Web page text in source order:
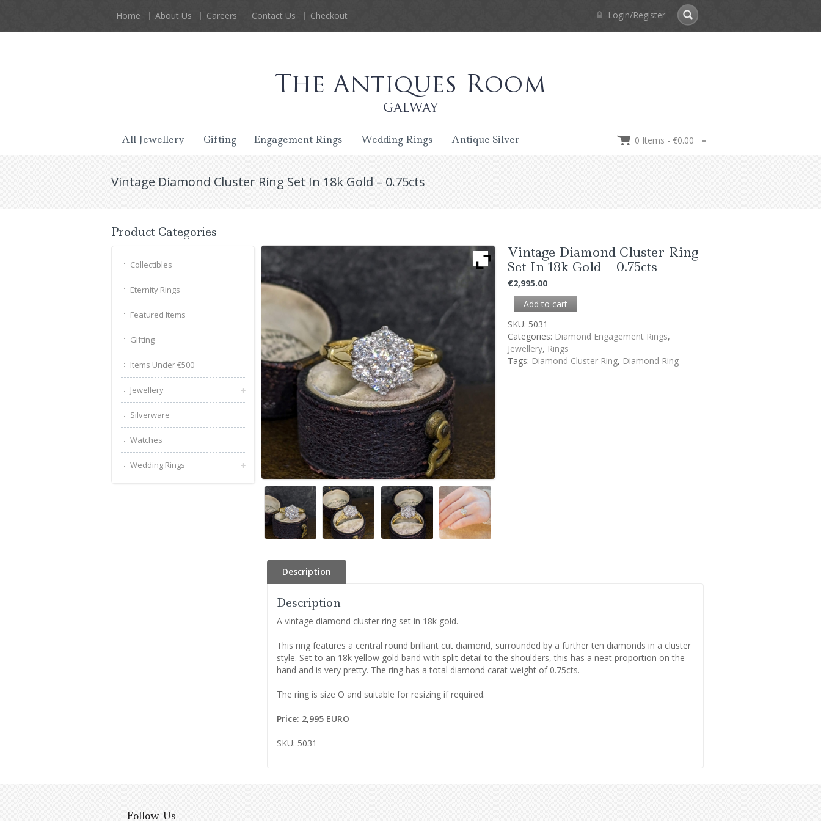
Home About Us Careers Contact Us Checkout Login/Register
All Jewellery Gifting Engagement Rings Wedding Rings Antique Silver 0 Items - €0.00
Vintage Diamond Cluster Ring Set In 18k Gold – 0.75cts
Vintage Diamond Cluster Ring
Set In 18k Gold – 0.75cts
€2,995.00
Add to cart
SKU: 5031
Categories: Diamond Engagement Rings,
Jewellery, Rings
Tags: Diamond Cluster Ring, Diamond Ring
Description
Description
A vintage diamond cluster ring set in 18k gold.
This ring features a central round brilliant cut diamond, surrounded by a further ten diamonds in a cluster
style. Set to an 18k yellow gold band with split detail to the shoulders, this has a neat proportion on the
hand and is very pretty. The ring has a total diamond carat weight of 0.75cts.
The ring is size O and suitable for resizing if required.
Price: 2,995 EURO
SKU: 5031
Product Categories
Collectibles
Eternity Rings
Featured Items
Gifting
Items Under €500
Jewellery
Silverware
Watches
Wedding Rings
Follow Us